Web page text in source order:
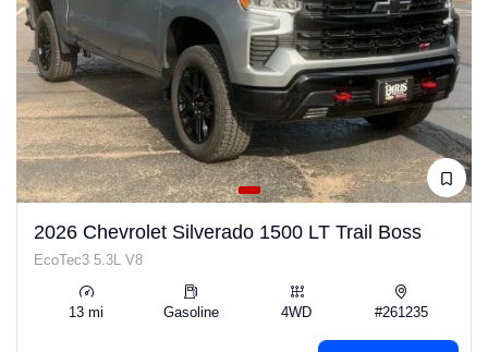
2026 Chevrolet Silverado 1500 LT Trail Boss
EcoTec3 5.3L V8
13 mi Gasoline 4WD #261235